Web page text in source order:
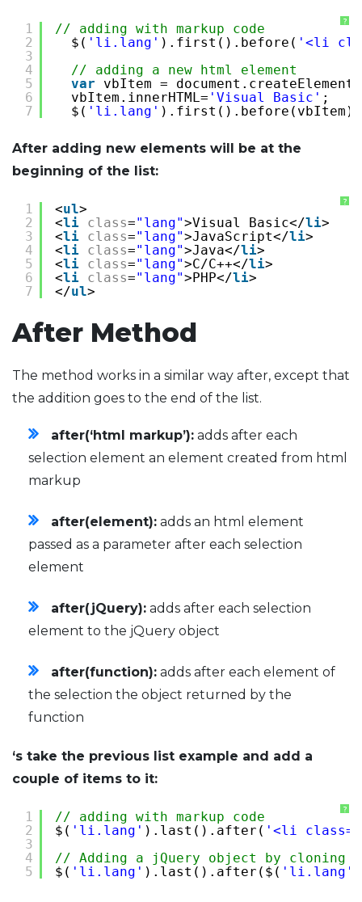
?
1
2
3
4
5
6
7
// adding with markup code
$( 'li.lang' ).first().before( '<li
// adding a new html element
var
vbItem = document.createElement(
vbItem.innerHTML= 'Visual Basic' ;
$( 'li.lang' ).first().before(vbItem);
After adding new elements will be at the
beginning of the list:
?
1
2
3
4
5
6
7
<ul>
<li class="lang">Visual Basic</li>
<li class="lang">JavaScript</li>
<li class="lang">Java</li>
<li class="lang">C/C++</li>
<li class="lang">PHP</li>
</ul>
After Method
The method works in a similar way after, except that
the addition goes to the end of the list.
after(‘html markup’): adds after each
selection element an element created from html
markup
after(element): adds an html element
passed as a parameter after each selection
element
after(jQuery): adds after each selection
element to the jQuery object
after(function): adds after each element of
the selection the object returned by the
function
‘s take the previous list example and add a
couple of items to it:
?
1
2
3
4
5
// adding with markup code
$( 'li.lang' ).last().after( '<li
// Adding a jQuery object by cloning
$( 'li.lang' ).last().after($( 'li.lang'